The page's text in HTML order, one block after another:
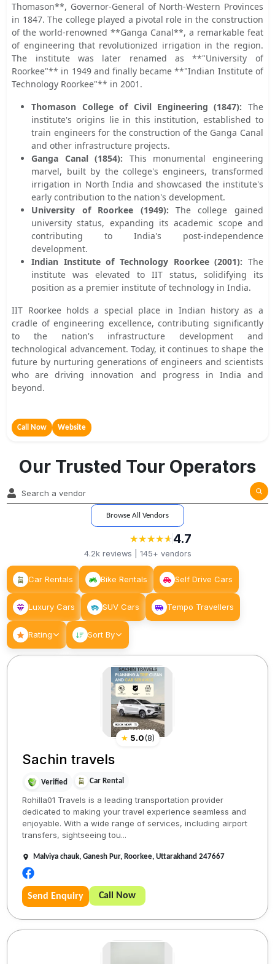
Thomason**, Governor-General of North-Western Provinces
in 1847. The college played a pivotal role in the construction
of the world-renowned **Ganga Canal**, a remarkable feat
of engineering that revolutionized irrigation in the region.
The institute was later renamed as **"University of
Roorkee"** in 1949 and finally became **"Indian Institute of
Technology Roorkee"** in 2001.
Thomason College of Civil Engineering (1847): The
institute's origins lie in this institution, established to
train engineers for the construction of the Ganga Canal
and other infrastructure projects.
Ganga Canal (1854): This monumental engineering
marvel, built by the college's engineers, transformed
irrigation in North India and showcased the institute's
early contribution to the nation's development.
University of Roorkee (1949): The college gained
university status, expanding its academic scope and
contributing to India's post-independence
development.
Indian Institute of Technology Roorkee (2001): The
institute was elevated to IIT status, solidifying its
position as a premier institute of technology in India.
IIT Roorkee holds a special place in Indian history as a
cradle of engineering excellence, contributing significantly
to the nation's infrastructure development and
technological advancement. Today, it continues to shape the
future by nurturing generations of engineers and scientists
who are driving innovation and progress in India and
beyond.
Call Now Website
Our Trusted Tour Operators
Browse All Vendors
★
★★
★★
★★
★★
★ 4.7
4.2kreviews | 145+ vendors
Car Rentals Bike Rentals Self Drive Cars
Luxury Cars SUV Cars Tempo Travellers
Rating Sort By
★ 5.0(8)
Sachin travels
Verified Car Rental
Rohilla01 Travels is a leading transportation provider
dedicated to making your travel experience seamless and
enjoyable. With a wide range of services, including airport
transfers, sightseeing tou...
Malviya chauk, Ganesh Pur, Roorkee, Uttarakhand 247667
Send Enquiry Call Now